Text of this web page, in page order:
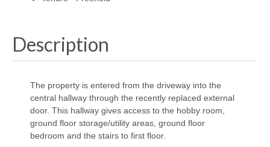
Description
The property is entered from the driveway into the
central hallway through the recently replaced external
door. This hallway gives access to the hobby room,
ground floor storage/utility areas, ground floor
bedroom and the stairs to first floor.